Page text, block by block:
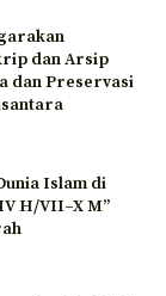
dan Arsip
dan Preservasi
Islam di
H/VII–X M”